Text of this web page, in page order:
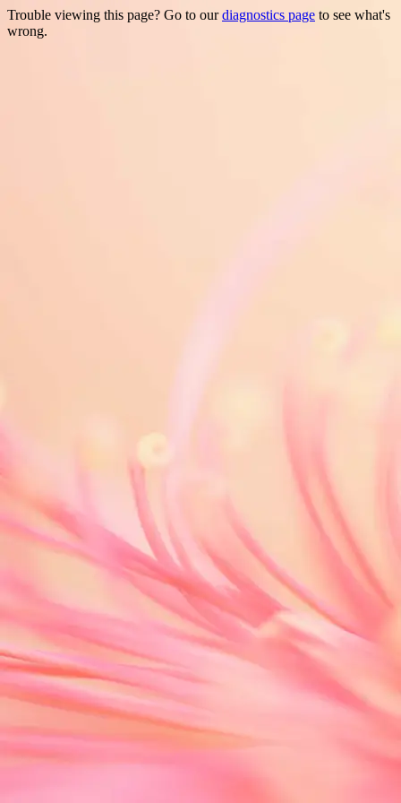
Trouble viewing this page? Go to ourdiagnostics page to see what's
wrong.